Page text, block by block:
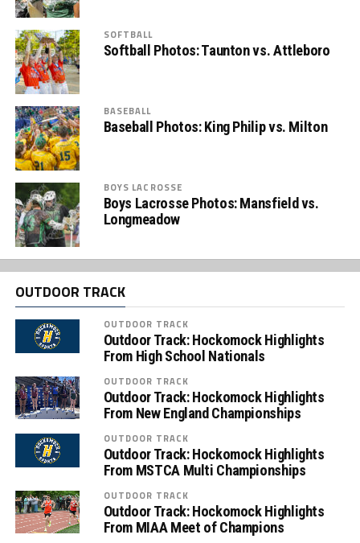
SOFTBALL
Softball Photos: Taunton vs. Attleboro
BASEBALL
Baseball Photos: King Philip vs. Milton
BOYS LACROSSE
Boys Lacrosse Photos: Mansfield vs.
Longmeadow
OUTDOOR TRACK
OUTDOOR TRACK
Outdoor Track: Hockomock Highlights
From High School Nationals
OUTDOOR TRACK
Outdoor Track: Hockomock Highlights
From New England Championships
OUTDOOR TRACK
Outdoor Track: Hockomock Highlights
From MSTCA Multi Championships
OUTDOOR TRACK
Outdoor Track: Hockomock Highlights
From MIAA Meet of Champions